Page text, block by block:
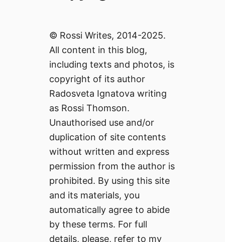
© Rossi Writes, 2014-2025.
All content in this blog,
including texts and photos, is
copyright of its author
Radosveta Ignatova writing
as Rossi Thomson.
Unauthorised use and/or
duplication of site contents
without written and express
permission from the author is
prohibited. By using this site
and its materials, you
automatically agree to abide
by these terms. For full
details, please, refer to my